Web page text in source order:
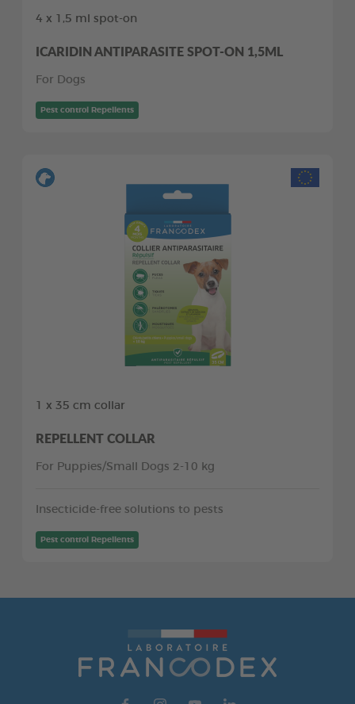
4 x 1,5 ml spot-on
ICARIDIN ANTIPARASITE SPOT-ON 1,5ML
For Dogs
Pest control Repellents
1 x 35 cm collar
REPELLENT COLLAR
For Puppies/Small Dogs 2-10 kg
Insecticide-free solutions to pests
Pest control Repellents